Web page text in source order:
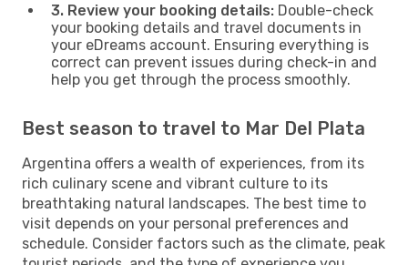
3. Review your booking details: Double-check
your booking details and travel documents in
your eDreams account. Ensuring everything is
correct can prevent issues during check-in and
help you get through the process smoothly.
Best season to travel to Mar Del Plata
Argentina offers a wealth of experiences, from its
rich culinary scene and vibrant culture to its
breathtaking natural landscapes. The best time to
visit depends on your personal preferences and
schedule. Consider factors such as the climate, peak